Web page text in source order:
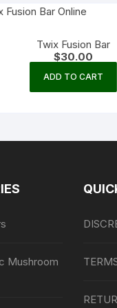
Twix Fusion Bar
$30.00
ADD TO CART
Mushroom